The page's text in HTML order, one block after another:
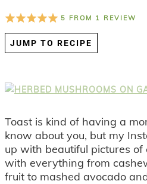
JUMP TO RECIPE
5 FROM 1 REVIEW
Toast is kind of having a
know about you, but my
up with beautiful pictures
with everything from
fruit to mashed avocado